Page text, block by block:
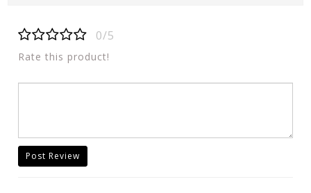
0/5
Rate this product!
Post Review